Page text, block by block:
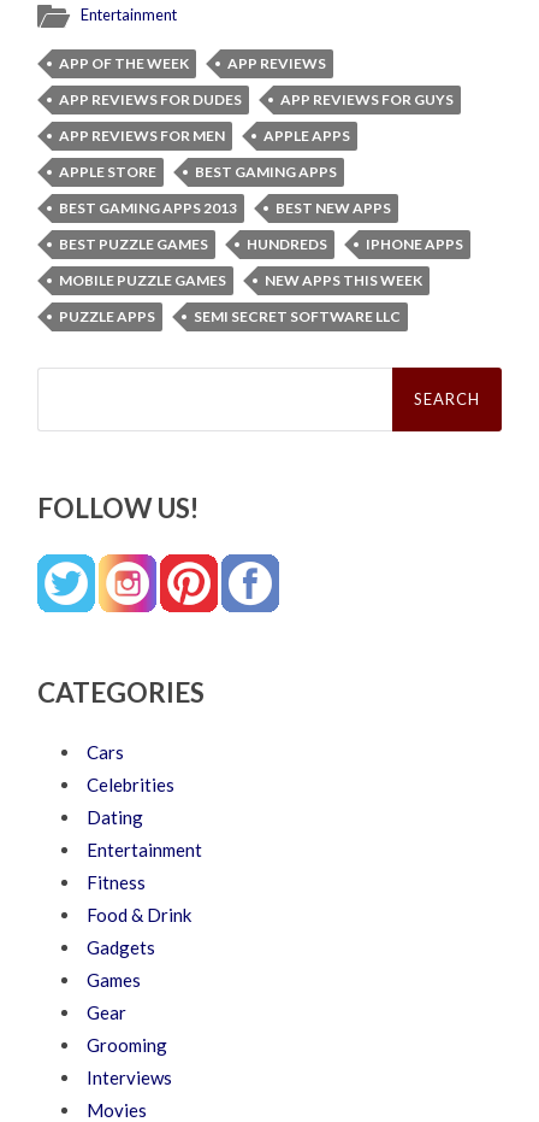
Entertainment
APP OF THE WEEK
APP REVIEWS
APP REVIEWS FOR DUDES
APP REVIEWS FOR GUYS
APP REVIEWS FOR MEN
APPLE APPS
APPLE STORE
BEST GAMING APPS
BEST GAMING APPS 2013
BEST NEW APPS
BEST PUZZLE GAMES
HUNDREDS
IPHONE APPS
MOBILE PUZZLE GAMES
NEW APPS THIS WEEK
PUZZLE APPS
SEMI SECRET SOFTWARE LLC
Search
FOLLOW US!
CATEGORIES
Cars
Celebrities
Dating
Entertainment
Fitness
Food & Drink
Gadgets
Games
Gear
Grooming
Interviews
Movies